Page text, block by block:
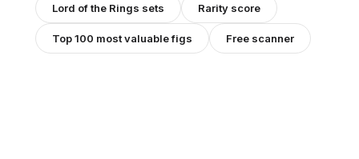
Lord of the Rings sets Rarity score
Top 100 most valuable figs Free scanner